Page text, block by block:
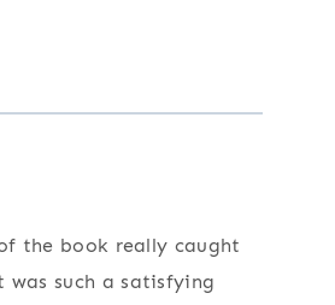
the book really caught
such a satisfying